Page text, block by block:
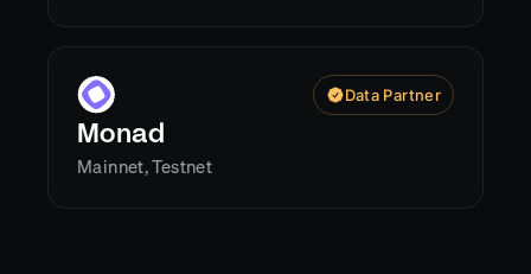
Data Partner
Monad
Mainnet, Testnet